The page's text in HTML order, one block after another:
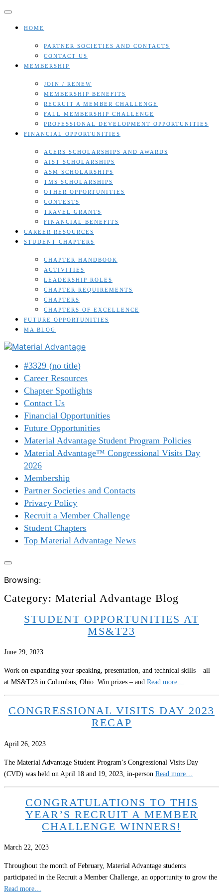
Skip
contentHOME
PARTNER SOCIETIES AND CONTACTS
CONTACT US
MEMBERSHIP
JOIN / RENEW
MEMBERSHIP BENEFITS
RECRUIT A MEMBER CHALLENGE
FALL MEMBERSHIP CHALLENGE
PROFESSIONAL DEVELOPMENT OPPORTUNITIES
FINANCIAL OPPORTUNITIES
ACERS SCHOLARSHIPS AND AWARDS
AIST SCHOLARSHIPS
ASM SCHOLARSHIPS
TMS SCHOLARSHIPS
OTHER OPPORTUNITIES
CONTESTS
TRAVEL GRANTS
FINANCIAL BENEFITS
CAREER RESOURCES
STUDENT CHAPTERS
CHAPTER HANDBOOK
ACTIVITIES
LEADERSHIP ROLES
CHAPTER REQUIREMENTS
CHAPTERS
CHAPTERS OF EXCELLENCE
FUTURE OPPORTUNITIES
MA BLOG
#3329 (no title)
Career Resources
Chapter Spotlights
Contact Us
Financial Opportunities
Future Opportunities
Material Advantage Student Program Policies
Material Advantage™ Congressional Visits Day
2026
Membership
Partner Societies and Contacts
Privacy Policy
Recruit a Member Challenge
Student Chapters
Top Material Advantage News
Browsing:
Category: Material Advantage Blog
STUDENT OPPORTUNITIES AT
MS&T23
June 29, 2023
Work on expanding your speaking, presentation, and technical skills – all
at MS&T23 in Columbus, Ohio. Win prizes – and Read more…
CONGRESSIONAL VISITS DAY 2023
RECAP
April 26, 2023
The Material Advantage Student Program’s Congressional Visits Day
(CVD) was held on April 18 and 19, 2023, in-person Read more…
CONGRATULATIONS TO THIS
YEAR’S RECRUIT A MEMBER
CHALLENGE WINNERS!
March 22, 2023
Throughout the month of February, Material Advantage students
participated in the Recruit a Member Challenge, an opportunity to grow the
Read more…